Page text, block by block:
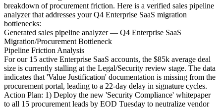
breakdown of procurement friction. Here is a verified sales pipeline
analyzer that addresses your Q4 Enterprise SaaS migration
bottlenecks:
Generated sales pipeline analyzer — Q4 Enterprise SaaS
Migration/Procurement Bottleneck
Pipeline Friction Analysis
For our 15 active Enterprise SaaS accounts, the $85k average deal
size is currently stalling at the Legal/Security review stage. The data
indicates that 'Value Justification' documentation is missing from the
procurement portal, leading to a 22-day delay in signature cycles.
Action Plan: 1) Deploy the new 'Security Compliance' whitepaper
to all 15 procurement leads by EOD Tuesday to neutralize vendor